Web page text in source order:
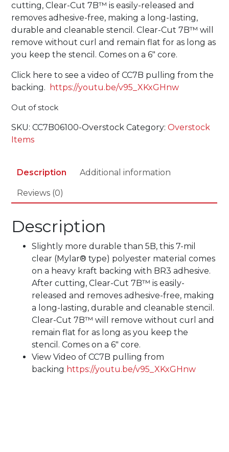
cutting, Clear-Cut 7B™ is easily-released and
removes adhesive-free, making a long-lasting,
durable and cleanable stencil. Clear-Cut 7B™ will
remove without curl and remain flat for as long as
you keep the stencil. Comes on a 6″ core.
Click here to see a video of CC7B pulling from the
backing.
https://youtu.be/v95_XKxGHnw
Out of stock
SKU:CC7B06100-Overstock Category:Overstock
Items
Description Additional information
Reviews (0)
Description
Slightly more durable than 5B, this 7-mil
clear (Mylar® type) polyester material comes
on a heavy kraft backing with BR3 adhesive.
After cutting, Clear-Cut 7B™ is easily-
released and removes adhesive-free, making
a long-lasting, durable and cleanable stencil.
Clear-Cut 7B™ will remove without curl and
remain flat for as long as you keep the
stencil. Comes on a 6″ core.
View Video of CC7B pulling from
backing https://youtu.be/v95_XKxGHnw